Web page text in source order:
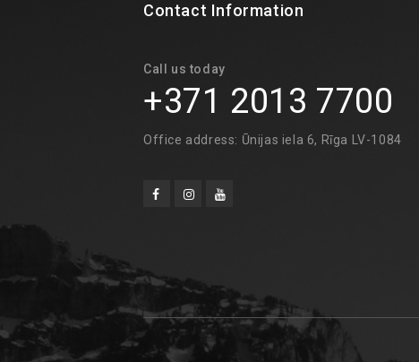
Contact Information
Call us today
+371 2013 7700
Office address: Ūnijas iela 6, Rīga LV-1084